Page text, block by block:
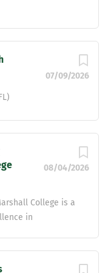
07/09/2026
08/04/2026
College is a
in